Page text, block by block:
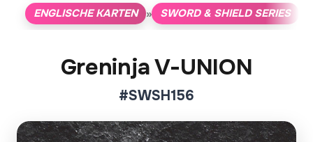
ENGLISCHE KARTEN » SWORD & SHIELD SERIES
Greninja V-UNION
#SWSH156